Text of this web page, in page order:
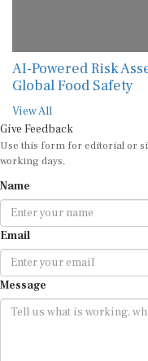
AI-Powered Risk
Global Food Safety
View All
Give Feedback
Use this form for editorial or
working days.
Name
Email
Message